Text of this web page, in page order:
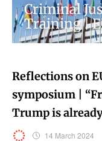
Criminal
Training |
Reflections on
symposium |
Trump is
14 March 2024